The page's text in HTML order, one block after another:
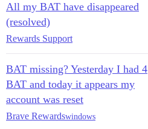
All my BAT have disappeared
(resolved)
Rewards Support
BAT missing? Yesterday I had 4
BAT and today it appears my
account was reset
Brave Rewardswindows